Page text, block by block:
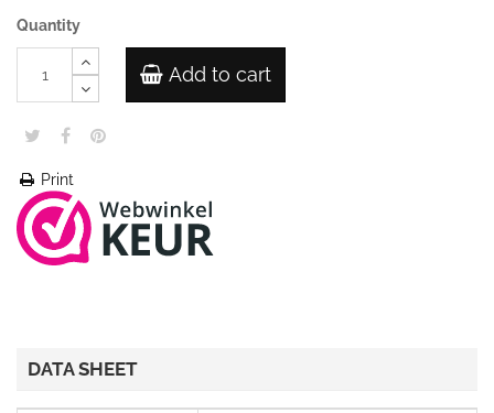
Quantity
Add to cart
Print
DATA SHEET